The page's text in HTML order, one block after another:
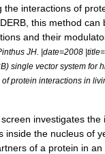
the interactions of
DERB , this method
and their
JH. |date=2008
single vector system for
protein interactions in
screen investigates the
inside the nucleus of
of a protein in an